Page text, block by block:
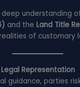
deep understanding
and theLand Title
of customary
Representation
guidance, parties